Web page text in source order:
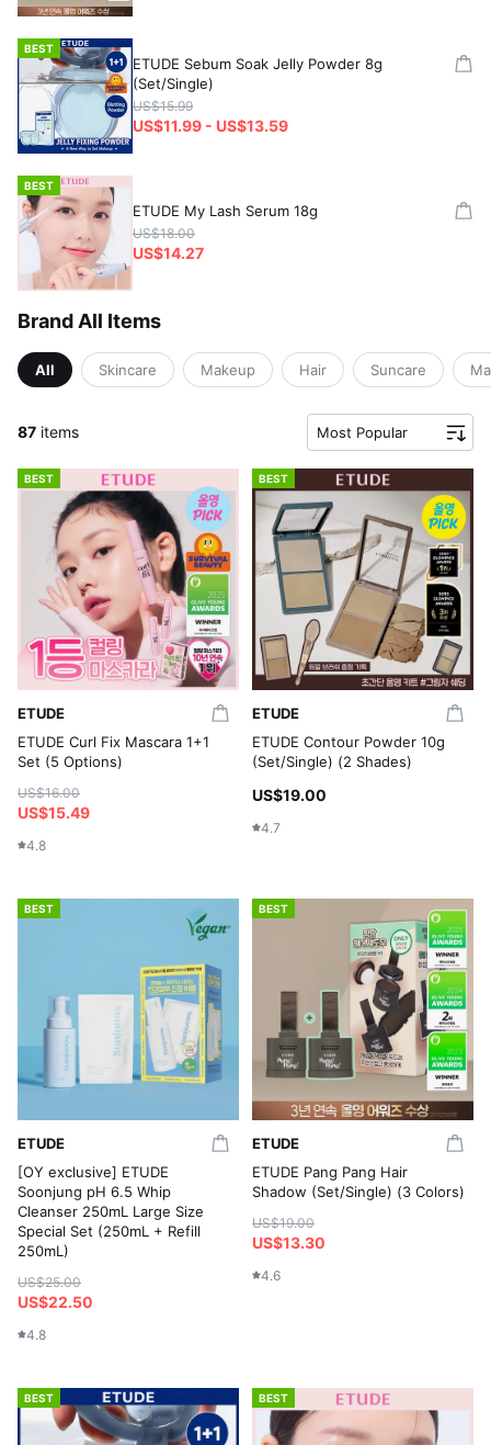
BEST
ETUDE Sebum Soak Jelly Powder 8g
(Set/Single)
US$15.99
US$11.99 - US$13.59
BEST
ETUDE My Lash Serum 18g
US$18.00
US$14.27
Brand All Items
All Skincare Makeup Hair Suncare
87 items Most Popular
BEST
ETUDE
ETUDE Curl Fix Mascara 1+1
Set (5 Options)
US$16.00
US$15.49
4.8
BEST
ETUDE
ETUDE Contour Powder 10g
(Set/Single) (2 Shades)
US$19.00
4.7
BEST
ETUDE
[OY exclusive] ETUDE
Soonjung pH 6.5 Whip
Cleanser 250mL Large Size
Special Set (250mL + Refill
250mL)
US$25.00
US$22.50
4.8
BEST
ETUDE
ETUDE Pang Pang Hair
Shadow (Set/Single) (3 Colors)
US$19.00
US$13.30
4.6
BEST BEST